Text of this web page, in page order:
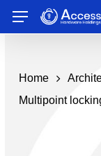
main
Menu
Home
Multipoint